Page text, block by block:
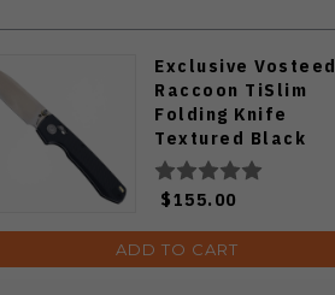
Exclusive Vosteed
Raccoon TiSlim
Folding Knife
Textured Black
Titanium Handle
S35VN Satin Blade
$155.00
ADD TO CART